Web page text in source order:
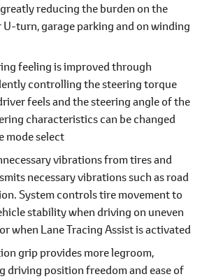
reducing the burden on the
turn, garage parking and on winding
feeling is improved through
controlling the steering torque
feels and the steering angle of the
characteristics can be changed
mode select
vibrations from tires and
necessary vibrations such as road
System controls tire movement to
stability when driving on uneven
when Lane Tracing Assist is activated
grip provides more legroom,
driving position freedom and ease of